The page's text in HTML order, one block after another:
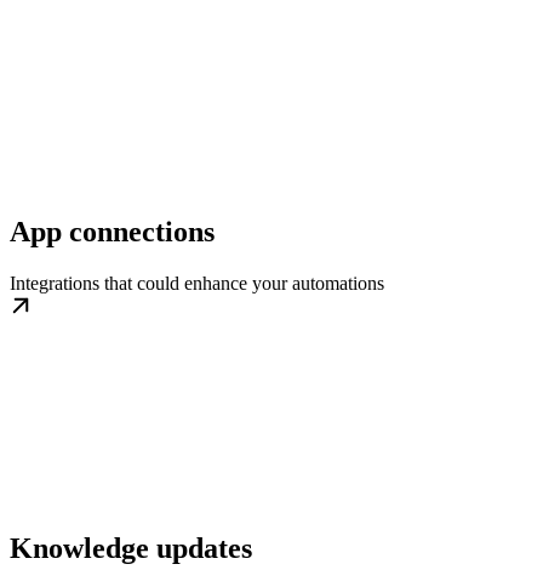
App connections
Integrations that could enhance your automations
Knowledge updates